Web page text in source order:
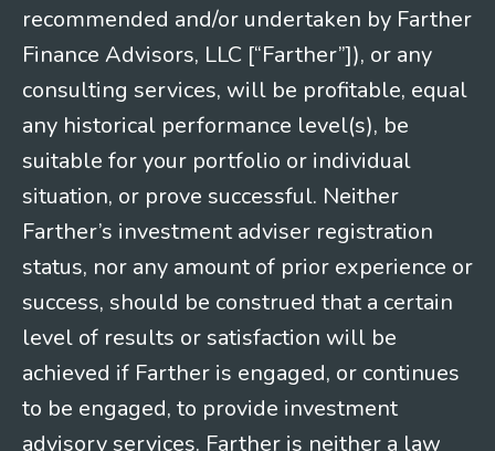
recommended and/or undertaken by Farther
Finance Advisors, LLC [“Farther”]), or any
consulting services, will be profitable, equal
any historical performance level(s), be
suitable for your portfolio or individual
situation, or prove successful. Neither
Farther’s investment adviser registration
status, nor any amount of prior experience or
success, should be construed that a certain
level of results or satisfaction will be
achieved if Farther is engaged, or continues
to be engaged, to provide investment
advisory services. Farther is neither a law